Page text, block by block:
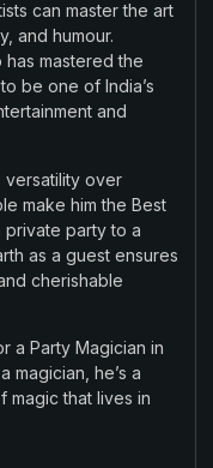
can master the art
and humour.
has mastered the
be one of India’s
and
versatility over
make him the Best
private party to a
as a guest ensures
cherishable
a Party Magician in
magician, he’s a
magic that lives in